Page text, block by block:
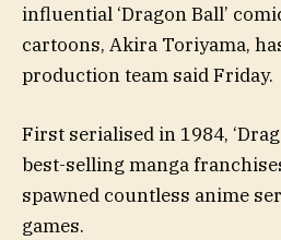
influential ‘Dragon Ball’
cartoons, Akira Toriyama,
production team said Friday.
First serialised in 1984,
best-selling manga
spawned countless anime
games.